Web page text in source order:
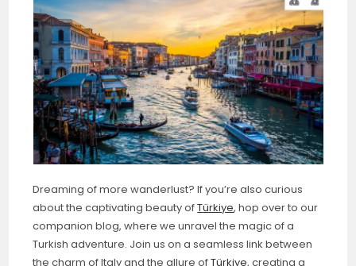
Dreaming of more wanderlust? If you’re also curious
about the captivating beauty ofTürkiye, hop over to our
companion blog, where we unravel the magic of a
Turkish adventure. Join us on a seamless link between
the charm of Italy and the allure ofTürkiye, creating a